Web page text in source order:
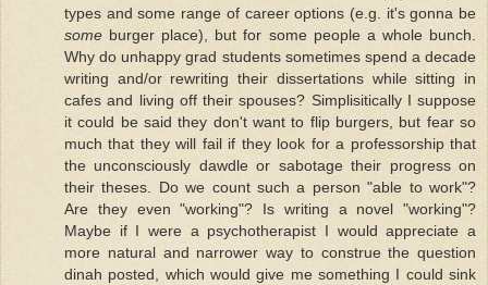
types and some range of career options (e.g. it's gonna be
some burger place), but for some people a whole bunch.
Why do unhappy grad students sometimes spend a decade
writing and/or rewriting their dissertations while sitting in
cafes and living off their spouses? Simplisitically I suppose
it could be said they don't want to flip burgers, but fear so
much that they will fail if they look for a professorship that
the unconsciously dawdle or sabotage their progress on
their theses. Do we count such a person "able to work"?
Are they even "working"? Is writing a novel "working"?
Maybe if I were a psychotherapist I would appreciate a
more natural and narrower way to construe the question
dinah posted, which would give me something I could sink